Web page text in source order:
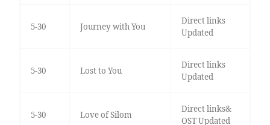
5-30 Journey with You
Direct links
Updated
5-30 Lost to You
Direct links
Updated
5-30 Love of Silom
Direct links&
OST Updated